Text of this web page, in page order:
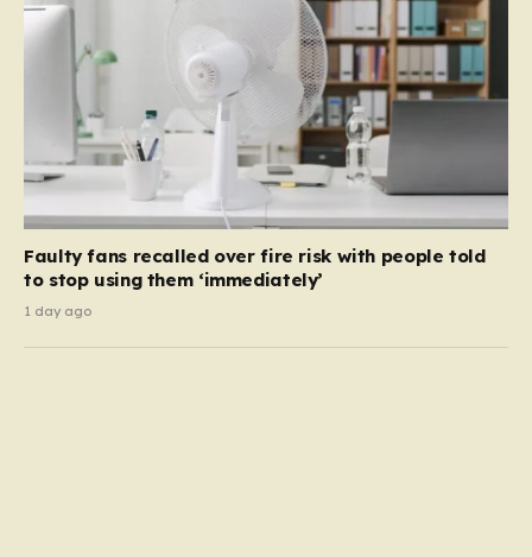
Faulty fans recalled over fire risk with people told
to stop using them ‘immediately’
1 day ago